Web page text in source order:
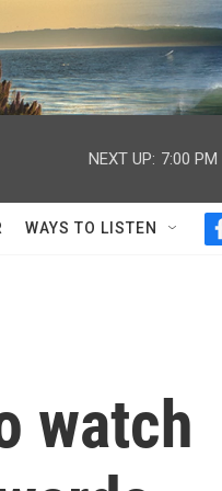
NEXT UP: 7:00 PM
WAYS TO LISTEN
watch